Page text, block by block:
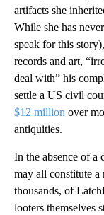
artifacts she
While she has
speak for this
records and art,
deal with” his
settle a US civil
$12 million over
antiquities.
In the absence of
may all constitute
thousands, of
looters themselves